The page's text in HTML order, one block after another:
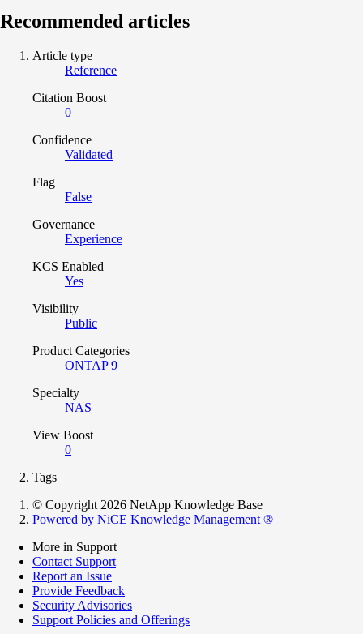
Recommended articles
Article type
Reference
Citation Boost
0
Confidence
Validated
Flag
False
Governance
Experience
KCS Enabled
Yes
Visibility
Public
Product Categories
ONTAP 9
Specialty
NAS
View Boost
0
Tags
© Copyright 2026 NetApp Knowledge Base
Powered by NiCE Knowledge Management ®
More in Support
Contact Support
Report an Issue
Provide Feedback
Security Advisories
Support Policies and Offerings